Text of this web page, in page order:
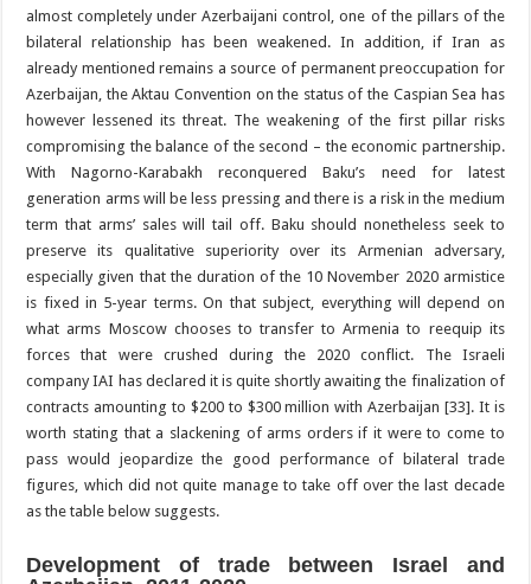
almost completely under Azerbaijani control, one of the pillars of the
bilateral relationship has been weakened. In addition, if Iran as
already mentioned remains a source of permanent preoccupation for
Azerbaijan, the Aktau Convention on the status of the Caspian Sea has
however lessened its threat. The weakening of the first pillar risks
compromising the balance of the second – the economic partnership.
With Nagorno-Karabakh reconquered Baku’s need for latest
generation arms will be less pressing and there is a risk in the medium
term that arms’ sales will tail off. Baku should nonetheless seek to
preserve its qualitative superiority over its Armenian adversary,
especially given that the duration of the 10 November 2020 armistice
is fixed in 5-year terms. On that subject, everything will depend on
what arms Moscow chooses to transfer to Armenia to reequip its
forces that were crushed during the 2020 conflict. The Israeli
company IAI has declared it is quite shortly awaiting the finalization of
contracts amounting to $200 to $300 million with Azerbaijan [33]. It is
worth stating that a slackening of arms orders if it were to come to
pass would jeopardize the good performance of bilateral trade
figures, which did not quite manage to take off over the last decade
as the table below suggests.
Development of trade between Israel and